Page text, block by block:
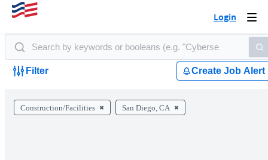
Login
Filter Create Job Alert
Construction/Facilities San Diego, CA